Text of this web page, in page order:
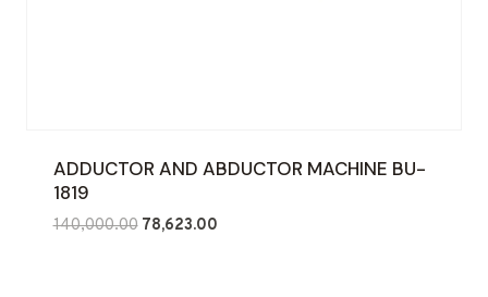
ADDUCTOR AND ABDUCTOR MACHINE BU-
1819
140,000.00 Original
78,623.00Current